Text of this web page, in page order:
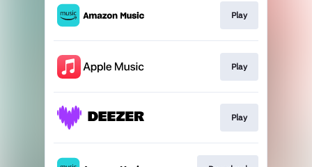
Play
Play
Play